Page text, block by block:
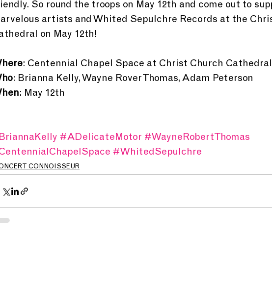
So round the troops on May 12th and come out to
artists and Whited Sepulchre Records at the
on May 12th!
: Centennial Chapel Space at Christ Church Cathedral
: Brianna Kelly, Wayne Rover Thomas, Adam Peterson
: May 12th
#ADelicateMotor #WayneRobertThomas
#WhitedSepulchre
CONNOISSEUR